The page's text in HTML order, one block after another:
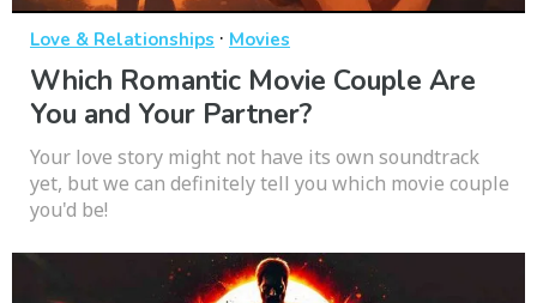
Love & Relationships · Movies
Which Romantic Movie Couple Are
You and Your Partner?
Your love story might not have its own soundtrack
yet, but we can definitely tell you which movie couple
you'd be!